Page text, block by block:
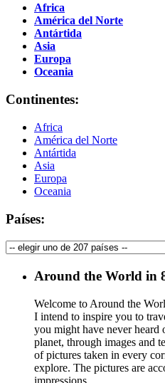
Africa
América del Norte
Antártida
Asia
Europa
Oceania
Continentes:
Africa
América del Norte
Antártida
Asia
Europa
Oceania
Países:
Around the World in
Welcome to Around the
I intend to inspire you to
you might have never
planet, through images and
of pictures taken in every
explore. The pictures are
impressions.